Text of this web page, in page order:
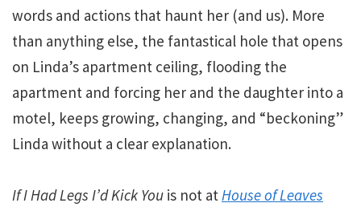
words and actions that haunt her (and us). More
than anything else, the fantastical hole that opens
on Linda’s apartment ceiling, flooding the
apartment and forcing her and the daughter into a
motel, keeps growing, changing, and “beckoning”
Linda without a clear explanation.
If I Had Legs I’d Kick You is not at House of Leaves